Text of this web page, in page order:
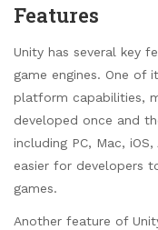
Features
Unity has several key
game engines. One of
platform capabilities,
developed once and
including PC, Mac,
easier for developers
games.
Another feature of